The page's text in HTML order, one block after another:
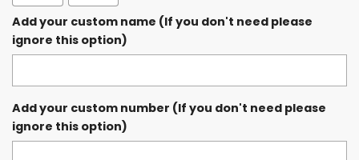
Add your custom name (If you don't need please
ignore this option)
Add your custom number (If you don't need please
ignore this option)